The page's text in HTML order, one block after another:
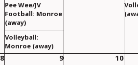
Pee Wee/JV
Football: Monroe
(away)
Volleyball:
Monroe (away)
8 9 10